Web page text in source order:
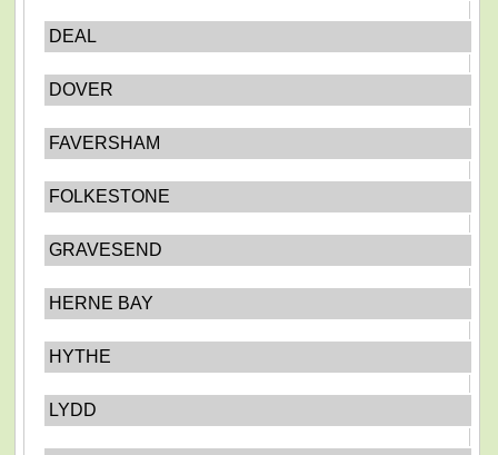
DEAL
DOVER
FAVERSHAM
FOLKESTONE
GRAVESEND
HERNE BAY
HYTHE
LYDD